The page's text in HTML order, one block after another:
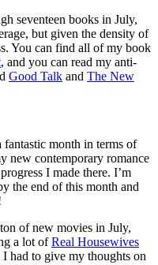
seventeen books in July,
but given the density of
You can find all of my book
, and you can read my anti-
Good Talk and The New
fantastic month in terms of
new contemporary romance
I made there. I’m
the end of this month and
of new movies in July,
a lot ofReal Housewives
had to give my thoughts on